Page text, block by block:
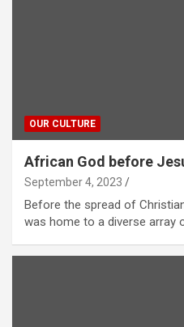
OUR CULTURE
African God before
September 4, 2023
Before the spread of
was home to a diverse array